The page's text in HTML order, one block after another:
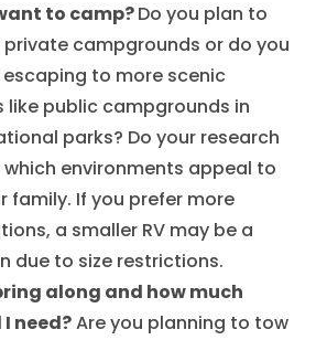
to camp?Do you plan to
campgrounds or do you
escaping to more scenic
like public campgrounds in
parks? Do your research
environments appeal to
family. If you prefer more
a smaller RV may be a
due to size restrictions.
along and how much
need?Are you planning to tow